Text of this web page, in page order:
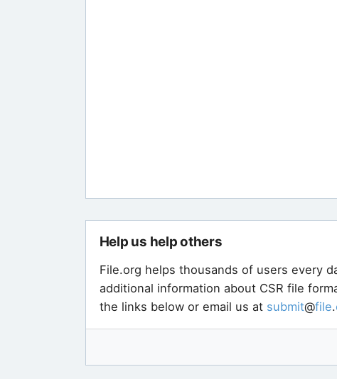
Help us help others
File.org helps thousands of users every
additional information about CSR file
the links below or email us at submit@file.